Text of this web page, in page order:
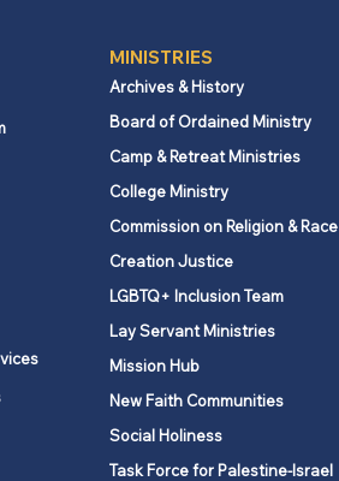
MINISTRIES
Archives & History
Board of Ordained Ministry
Camp & Retreat Ministries
College Ministry
Commission on Religion & Race
Creation Justice
LGBTQ+ Inclusion Team
Lay Servant Ministries
Mission Hub
New Faith Communities
Social Holiness
Task Force for Palestine-Israel